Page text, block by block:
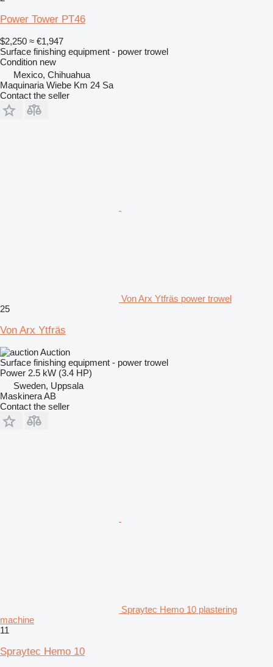
Power Tower PT46
$2,250 ≈ €1,947
Surface finishing equipment - power trowel
Condition new
Mexico, Chihuahua
Maquinaria Wiebe Km 24 Sa
Contact the seller
Von Arx Ytfräs power trowel
25
Von Arx Ytfräs
Auction
Surface finishing equipment - power trowel
Power 2.5 kW (3.4 HP)
Sweden, Uppsala
Maskinera AB
Contact the seller
Spraytec Hemo 10 plastering
machine
11
Spraytec Hemo 10